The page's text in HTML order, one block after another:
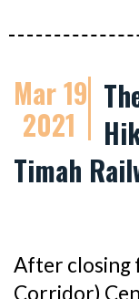
Mar 19
2021
Timah
After closing
Corridor)